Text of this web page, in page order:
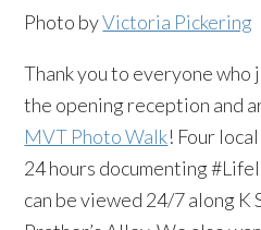
Photo byVictoria Pickering
Thank you to everyone
the opening reception and
MVT Photo Walk! Four
24 hours documenting
can be viewed 24/7 along K